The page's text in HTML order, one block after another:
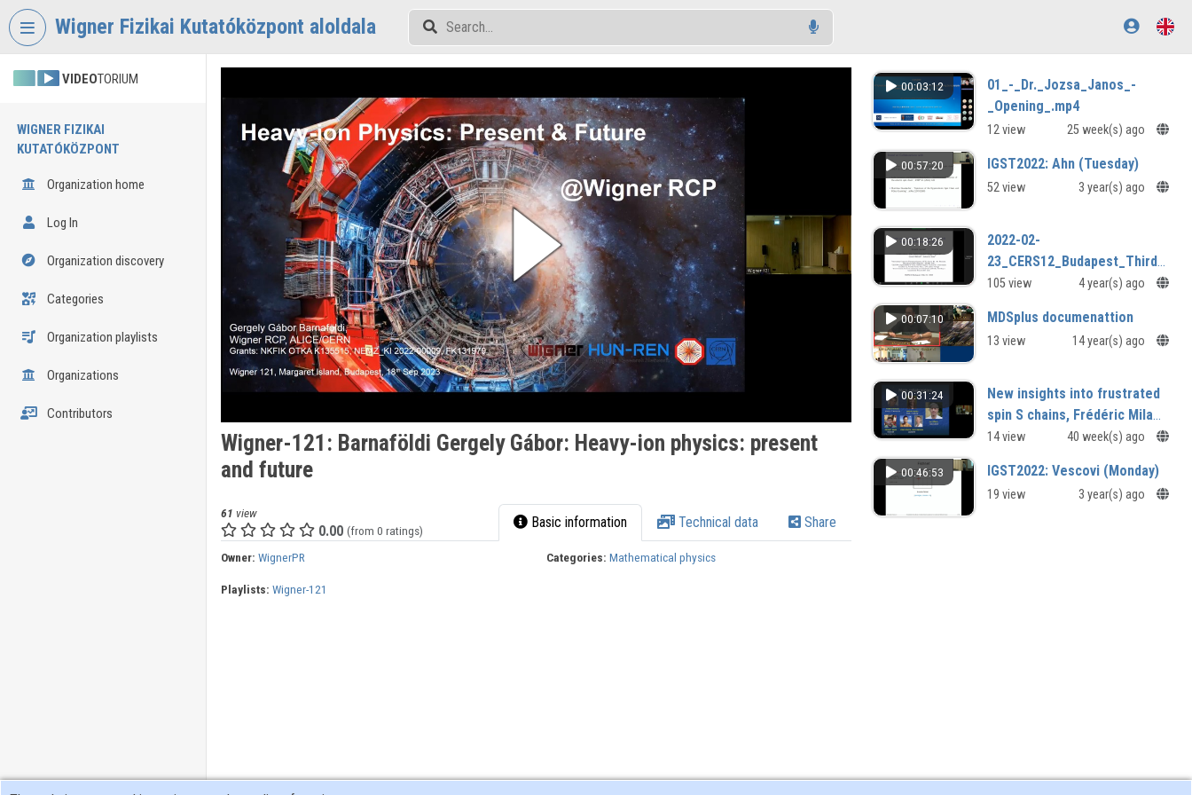
Skip header
Wigner Fizikai Kutatóközpont aloldala
VIDEOTORIUM
WIGNER FIZIKAI
KUTATÓKÖZPONT
Organization home
Log In
Organization discovery
Categories
Organization playlists
Organizations
Contributors
Wigner-121: Barnaföldi Gergely Gábor: Heavy-ion physics: present
and future
61 view
0.00 (from 0 ratings) Basic information Technical data Share
Owner: WignerPR Categories: Mathematical physics
Playlists: Wigner-121
00:03:12
01_-_Dr._Jozsa_Janos_-
_Opening_.mp4
12 view 25 week(s) ago
00:57:20 IGST2022: Ahn (Tuesday)
52 view 3 year(s) ago
00:18:26
2022-02-
23_CERS12_Budapest_Third_day-
06.mp4
105 view 4 year(s) ago
00:07:10 MDSplus documenattion
13 view 14 year(s) ago
00:31:24
New insights into frustrated
spin S chains, Frédéric Mila
(EPFL, Lausanne, Switzerland)
14 view 40 week(s) ago
00:46:53 IGST2022: Vescovi (Monday)
19 view 3 year(s) ago